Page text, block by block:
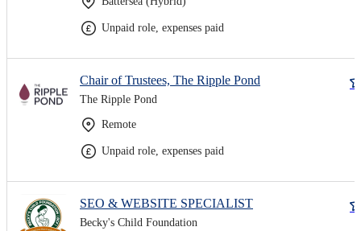
Unpaid role, expenses paid
Chair of Trustees, The Ripple Pond
The Ripple Pond
Remote
Unpaid role, expenses paid
SEO & WEBSITE SPECIALIST
Becky's Child Foundation